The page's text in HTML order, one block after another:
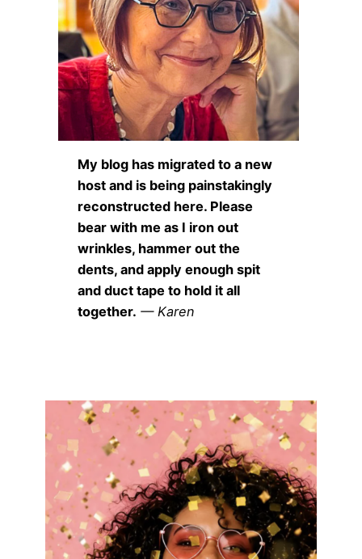
My blog has migrated to a new
host and is being painstakingly
reconstructed here. Please
bear with me as I iron out
wrinkles, hammer out the
dents, and apply enough spit
and duct tape to hold it all
together. — Karen